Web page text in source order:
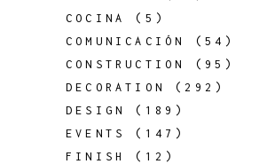
COCINA
(5)
COMUNICACIÓN
(54)
CONSTRUCTION
(95)
DECORATION
(292)
DESIGN
(189)
EVENTS
(147)
FINISH
(12)